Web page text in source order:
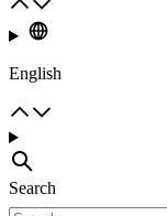
English
Search